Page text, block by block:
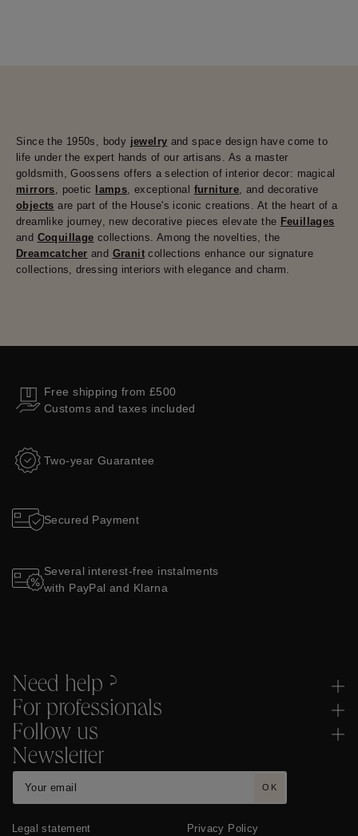
Since the 1950s, body jewelry and space design have come to
life under the expert hands of our artisans. As a master
goldsmith, Goossens offers a selection of interior decor: magical
mirrors, poetic lamps, exceptional furniture, and decorative
objects are part of the House's iconic creations. At the heart of a
dreamlike journey, new decorative pieces elevate the Feuillages
and Coquillage collections. Among the novelties, the
Dreamcatcher and Granitcollections enhance our signature
collections, dressing interiors with elegance and charm.
Free shipping from £500
Customs and taxes included
Two-year Guarantee
Secured Payment
Several interest-free instalments
with PayPal and Klarna
Need help ?
For professionals
Follow us
Newsletter
OK
Legal statement Privacy Policy